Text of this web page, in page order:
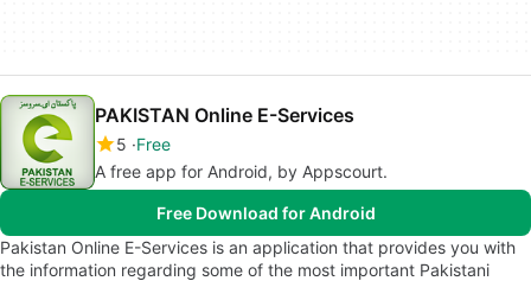
PAKISTAN Online E-Services
5 Free
A free app for Android, by Appscourt.
Free Download for Android
Pakistan Online E-Services is an application that provides you with
the information regarding some of the most important Pakistani